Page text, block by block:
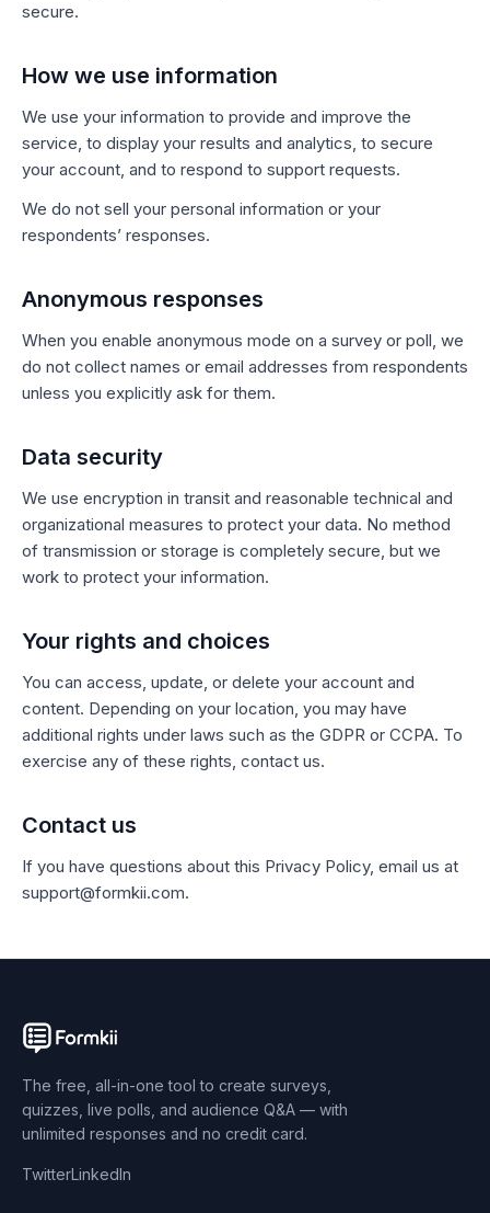
secure.
How we use information
We use your information to provide and improve the
service, to display your results and analytics, to secure
your account, and to respond to support requests.
We do not sell your personal information or your
respondents’ responses.
Anonymous responses
When you enable anonymous mode on a survey or poll, we
do not collect names or email addresses from respondents
unless you explicitly ask for them.
Data security
We use encryption in transit and reasonable technical and
organizational measures to protect your data. No method
of transmission or storage is completely secure, but we
work to protect your information.
Your rights and choices
You can access, update, or delete your account and
content. Depending on your location, you may have
additional rights under laws such as the GDPR or CCPA. To
exercise any of these rights, contact us.
Contact us
If you have questions about this Privacy Policy, email us at
support@formkii.com.
The free, all-in-one tool to create surveys,
quizzes, live polls, and audience Q&A — with
unlimited responses and no credit card.
TwitterLinkedIn